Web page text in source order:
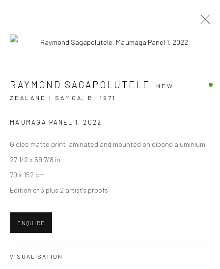
AOTEAROA ART FAIR '23
STAND A7 2 - 5 MARCH 2023
OVERVIEW WORKS
INSTALLATION VIEWS
JOIN OUR MAILING LIST
RAYMOND SAGAPOLUTELE
NEW
ZEALAND | SAMOA, B. 1971
MA'UMAGA PANEL 1 , 2022
Giclee matte print laminated and mounted on dibond aluminium
27 1/2 x 59 7/8 in
70 x 152 cm
Edition of 3 plus 2 artist's proofs
ENQUIRE
VISUALISATION